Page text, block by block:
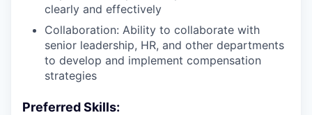
clearly and effectively
Collaboration: Ability to collaborate with
senior leadership, HR, and other departments
to develop and implement compensation
strategies
Preferred Skills: